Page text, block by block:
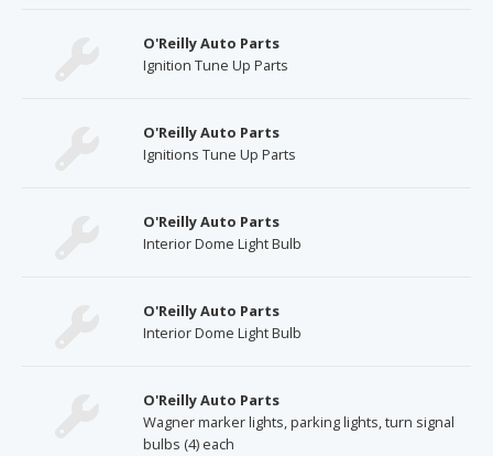
O'Reilly Auto Parts
Ignition Tune Up Parts
O'Reilly Auto Parts
Ignitions Tune Up Parts
O'Reilly Auto Parts
Interior Dome Light Bulb
O'Reilly Auto Parts
Interior Dome Light Bulb
O'Reilly Auto Parts
Wagner marker lights, parking lights, turn signal
bulbs (4) each